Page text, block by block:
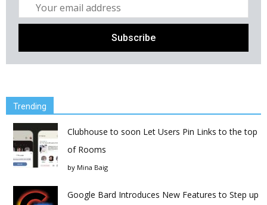
Trending
Clubhouse to soon Let Users Pin Links to the top
of Rooms
by Mina Baig
Google Bard Introduces New Features to Step up